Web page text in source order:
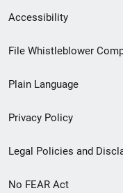
Secondary
Footer
menu
Accessibility
File Whistleblower
Plain Language
Privacy Policy
Legal Policies and
No FEAR Act